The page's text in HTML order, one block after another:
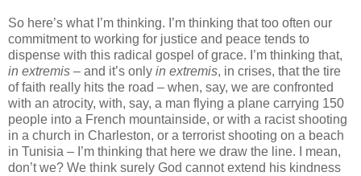
So here’s what I’m thinking. I’m thinking that too often our
commitment to working for justice and peace tends to
dispense with this radical gospel of grace. I’m thinking that,
in extremis – and it’s only in extremis, in crises, that the tire
of faith really hits the road – when, say, we are confronted
with an atrocity, with, say, a man flying a plane carrying 150
people into a French mountainside, or with a racist shooting
in a church in Charleston, or a terrorist shooting on a beach
in Tunisia – I’m thinking that here we draw the line. I mean,
don’t we? We think surely God cannot extend his kindness